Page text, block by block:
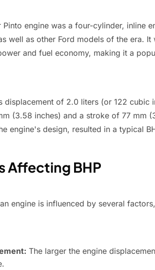
engine was a four-cylinder, inline
well as other Ford models of the era.
and fuel economy, making it a
displacement of 2.0 liters (or 122 cubic
(3.58 inches) and a stroke of 77 mm
engine's design, resulted in a typical
Affecting BHP
engine is influenced by several
The larger the engine